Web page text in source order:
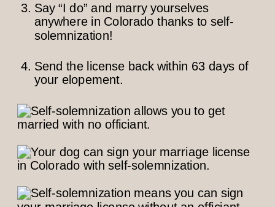
Say “I do” and marry yourselves
anywhere in Colorado thanks to self-
solemnization!
Send the license back within 63 days of
your elopement.